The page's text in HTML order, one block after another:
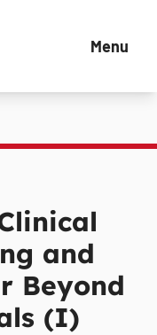
Menu
and
Beyond
(I)